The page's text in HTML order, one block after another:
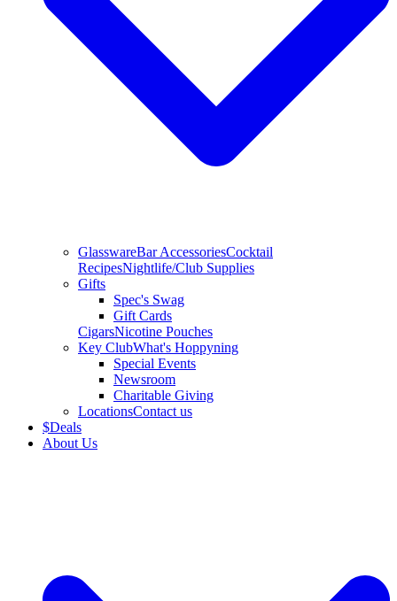
GlasswareBar AccessoriesCocktail
RecipesNightlife/Club Supplies
Gifts
Spec's Swag
Gift Cards
CigarsNicotine Pouches
Key ClubWhat's Hoppyning
Special Events
Newsroom
Charitable Giving
LocationsContact us
$Deals
About Us